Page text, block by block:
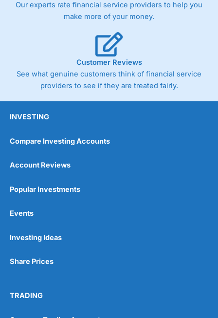
Our experts rate financial service providers to help you
make more of your money.
Customer Reviews
See what genuine customers think of financial service
providers to see if they are treated fairly.
INVESTING
Compare Investing Accounts
Account Reviews
Popular Investments
Events
Investing Ideas
Share Prices
TRADING